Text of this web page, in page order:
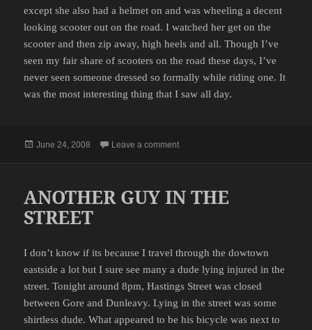
except she also had a helmet on and was wheeling a decent
looking scooter out on the road. I watched her get on the
scooter and then zip away, high heels and all. Though I’ve
seen my fair share of scooters on the road these days, I’ve
never seen someone dressed so formally while riding one. It
was the most interesting thing that I saw all day.
Posted
June 24, 2008 Leave a commenton SCOOTER GIRL
ANOTHER GUY IN THE
STREET
I don’t know if its because I travel through the dowtown
eastside a lot but I sure see many a dude lying injured in the
street. Tonight around 8pm, Hastings Street was closed
between Gore and Dunleavy. Lying in the street was some
shirtless dude. What appeared to be his bicycle was next to